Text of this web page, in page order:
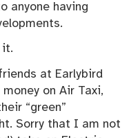
anyone having
it.
at Earlybird
on Air Taxi,
“green”
Sorry that I am not